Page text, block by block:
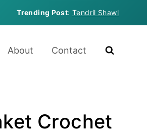
Trending Post:Tendril Shawl
About Contact
Crochet